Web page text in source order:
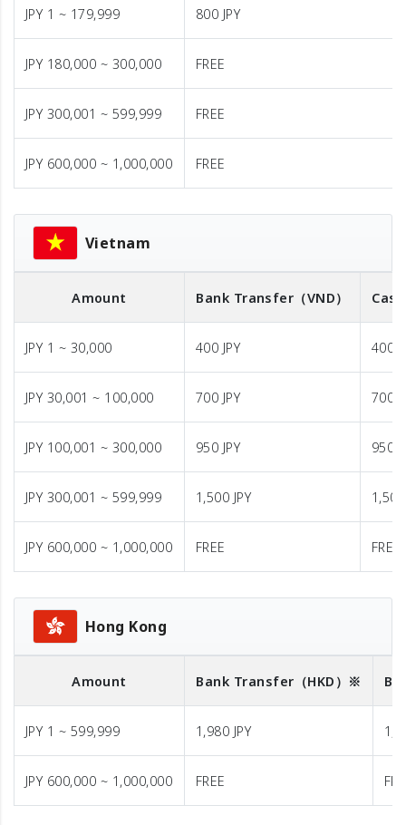
JPY 1 ~ 179,999 800 JPY
JPY 180,000 ~ 300,000 FREE
JPY 300,001 ~ 599,999 FREE
JPY 600,000 ~ 1,000,000 FREE
Vietnam
Amount Bank Transfer （VND）
JPY 1 ~ 30,000 400 JPY 400
JPY 30,001 ~ 100,000 700 JPY 700
JPY 100,001 ~ 300,000 950 JPY 950
JPY 300,001 ~ 599,999 1,500 JPY 1,500
JPY 600,000 ~ 1,000,000 FREE FREE
Hong Kong
Amount Bank Transfer （HKD）※
JPY 1 ~ 599,999 1,980 JPY
JPY 600,000 ~ 1,000,000 FREE